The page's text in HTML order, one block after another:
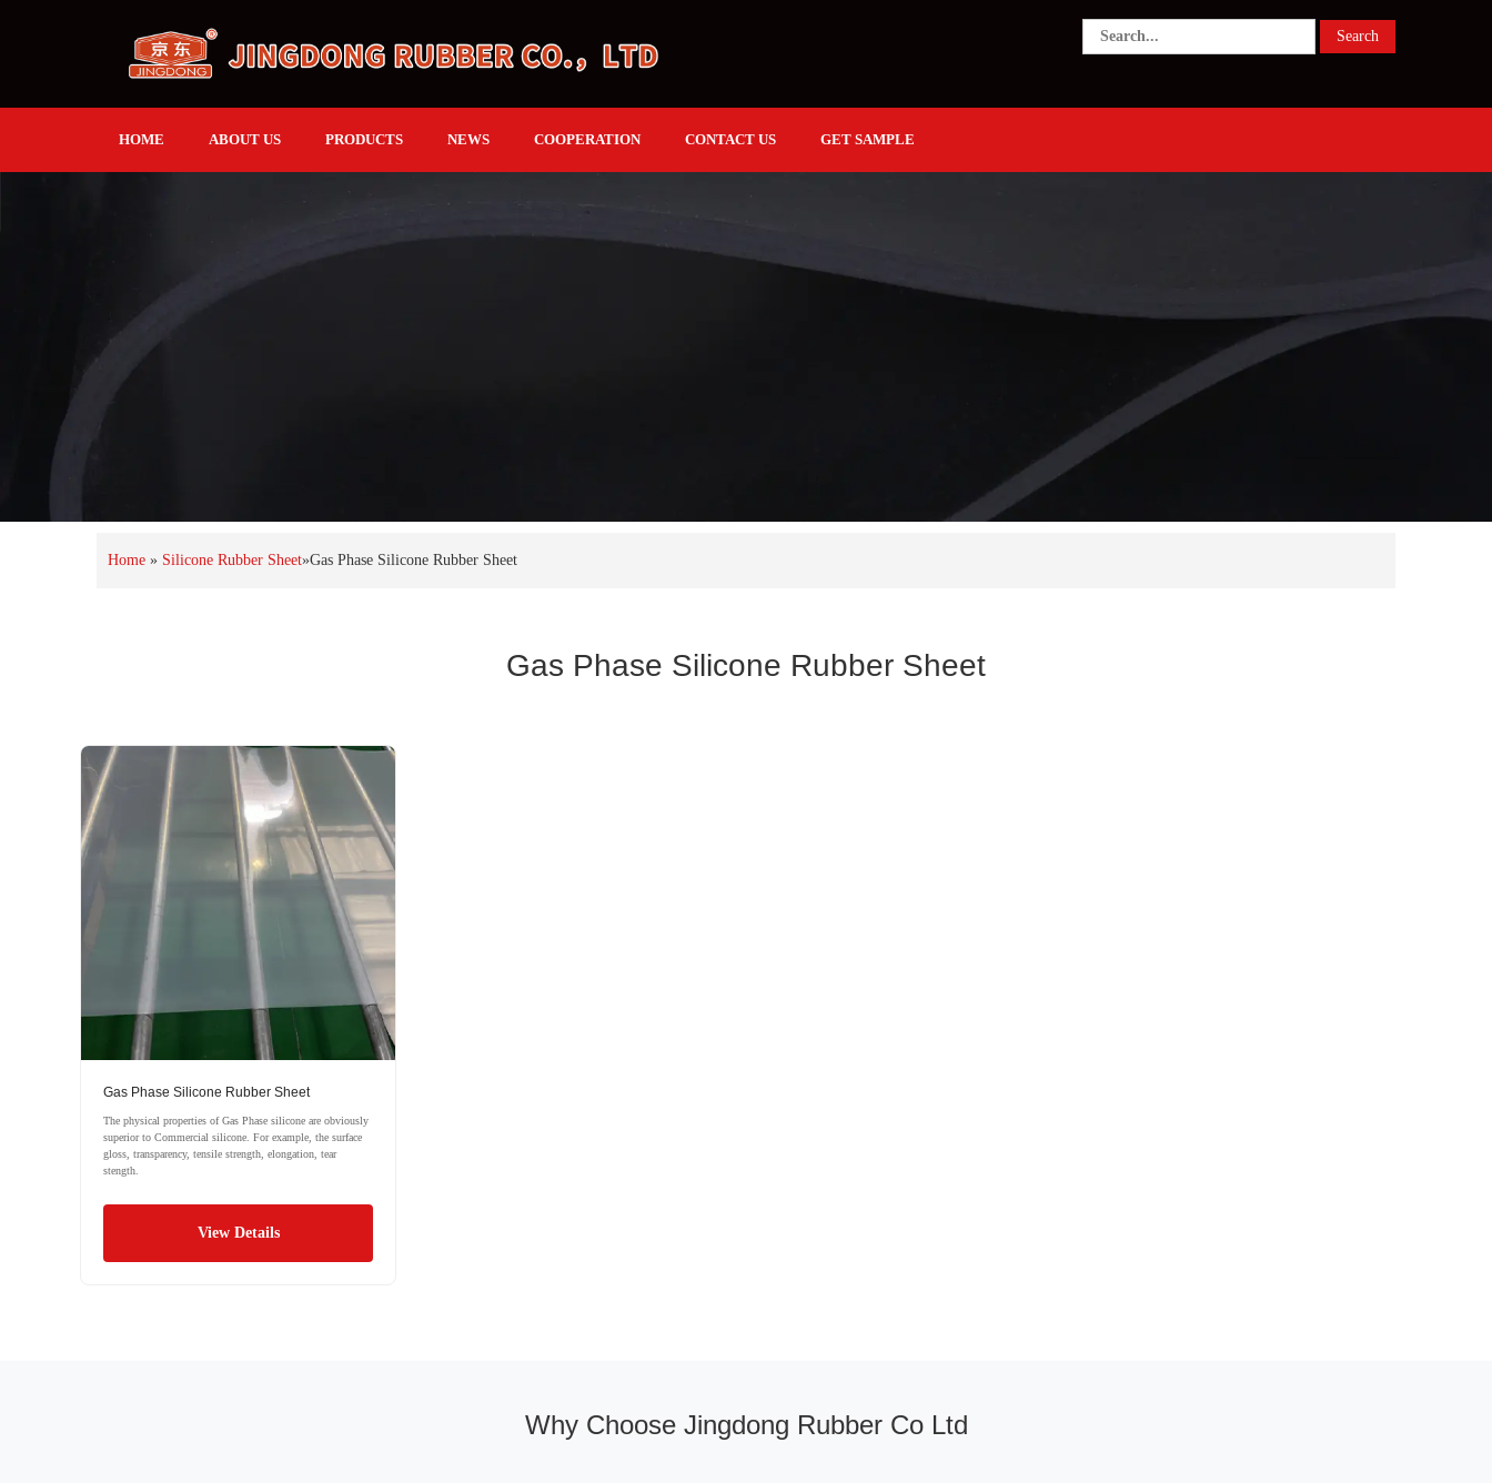
HOME ABOUT US PRODUCTS NEWS COOPERATION CONTACT US GET SAMPLE
Home » Silicone Rubber Sheet»Gas Phase Silicone Rubber Sheet
Gas Phase Silicone Rubber Sheet
Gas Phase Silicone Rubber Sheet
The physical properties of Gas Phase silicone are obviously
superior to Commercial silicone. For example, the surface
gloss, transparency, tensile strength, elongation, tear
stength.
View Details
Why Choose Jingdong Rubber Co Ltd